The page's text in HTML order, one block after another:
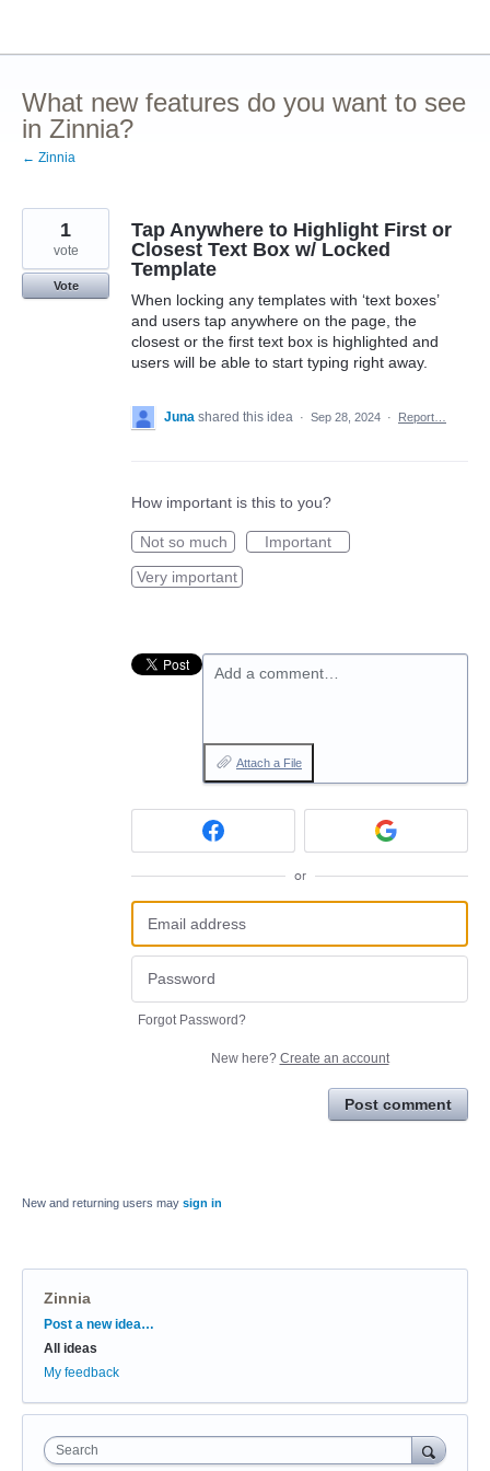
content
What new features do you want to see
in Zinnia?
← Zinnia
Tap Anywhere to Highlight First or
Closest Text Box w/ Locked
Template
When locking any templates with ‘text boxes’
and users tap anywhere on the page, the
closest or the first text box is highlighted and
users will be able to start typing right away.
1
vote
Vote
Juna shared this idea · Sep 28, 2024 · Report…
How important is this to you?
Not so much
Important
Very important
Add a comment…
Attach a File
or
Forgot Password?
New here? Create an account
Post comment
New and returning users may sign in
Zinnia
Categories
Post a new idea…
All ideas
My feedback
Search